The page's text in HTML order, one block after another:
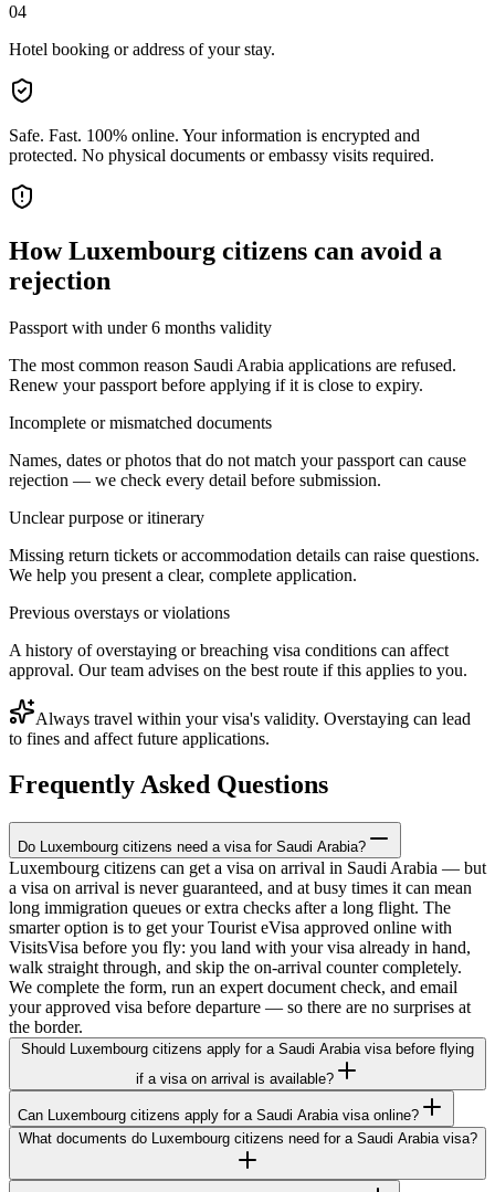
04
Hotel booking or address of your stay.
Safe. Fast. 100% online. Your information is encrypted and
protected. No physical documents or embassy visits required.
HowLuxembourg citizens can avoid a
rejection
Passport with under 6 months validity
The most common reason Saudi Arabia applications are refused.
Renew your passport before applying if it is close to expiry.
Incomplete or mismatched documents
Names, dates or photos that do not match your passport can cause
rejection — we check every detail before submission.
Unclear purpose or itinerary
Missing return tickets or accommodation details can raise questions.
We help you present a clear, complete application.
Previous overstays or violations
A history of overstaying or breaching visa conditions can affect
approval. Our team advises on the best route if this applies to you.
Always travel within your visa's validity. Overstaying can lead
to fines and affect future applications.
Frequently Asked Questions
Do Luxembourg citizens need a visa for Saudi Arabia?
Luxembourg citizens can get a visa on arrival in Saudi Arabia — but
a visa on arrival is never guaranteed, and at busy times it can mean
long immigration queues or extra checks after a long flight. The
smarter option is to get your Tourist eVisa approved online with
VisitsVisa before you fly: you land with your visa already in hand,
walk straight through, and skip the on-arrival counter completely.
We complete the form, run an expert document check, and email
your approved visa before departure — so there are no surprises at
the border.
Should Luxembourg citizens apply for a Saudi Arabia visa before flying
if a visa on arrival is available?
Can Luxembourg citizens apply for a Saudi Arabia visa online?
What documents do Luxembourg citizens need for a Saudi Arabia visa?